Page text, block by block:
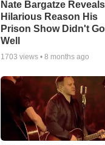
Nate Bargatze Reveals
Hilarious Reason His
Prison Show Didn't
Well
1703 views • 8 months ago